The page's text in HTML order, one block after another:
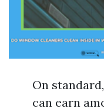
On
can earn